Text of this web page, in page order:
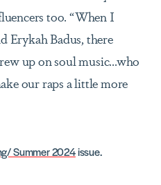
too. “When I
Erykah Badus, there
up on soul music...who
our raps a little more
Summer 2024issue.